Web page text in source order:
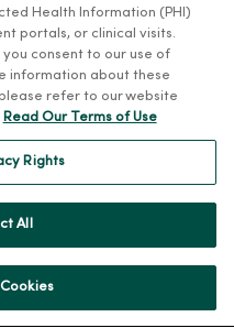
Health Information (PHI)
portals, or clinical visits.
consent to our use of
information about these
refer to our website
Read Our Terms of Use
Rights
All